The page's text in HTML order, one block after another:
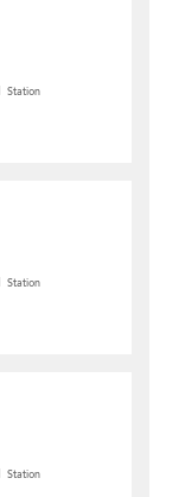
Station
Station
Station